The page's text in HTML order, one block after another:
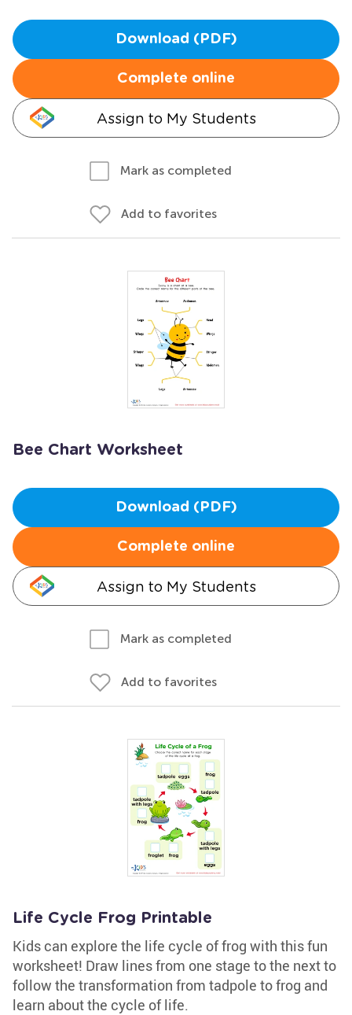
Download (PDF)
Complete online
Assign to My Students
Mark as completed
Add to favorites
Bee Chart Worksheet
Download (PDF)
Complete online
Assign to My Students
Mark as completed
Add to favorites
Life Cycle Frog Printable
Kids can explore the life cycle of frog with this fun
worksheet! Draw lines from one stage to the next to
follow the transformation from tadpole to frog and
learn about the cycle of life.